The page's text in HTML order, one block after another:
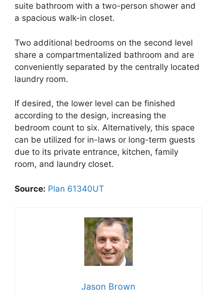
suite bathroom with a two-person shower and
a spacious walk-in closet.
Two additional bedrooms on the second level
share a compartmentalized bathroom and are
conveniently separated by the centrally located
laundry room.
If desired, the lower level can be finished
according to the design, increasing the
bedroom count to six. Alternatively, this space
can be utilized for in-laws or long-term guests
due to its private entrance, kitchen, family
room, and laundry closet.
Source: Plan 61340UT
Jason Brown